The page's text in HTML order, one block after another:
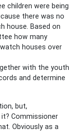
children were being
there was no
house. Based on
how many
houses over
with the youth
and determine
but,
Commissioner
Obviously as a